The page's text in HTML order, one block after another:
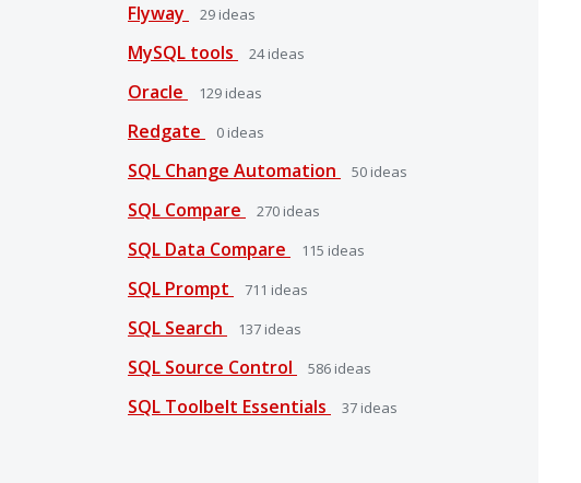
Flyway
29 ideas
MySQL tools 24ideas
Oracle 129 ideas
Redgate 0 ideas
SQL Change Automation 50 ideas
SQL Compare 270 ideas
SQL Data Compare 115 ideas
SQL Prompt 711 ideas
SQL Search 137 ideas
SQL Source Control 586 ideas
SQL Toolbelt Essentials 37 ideas